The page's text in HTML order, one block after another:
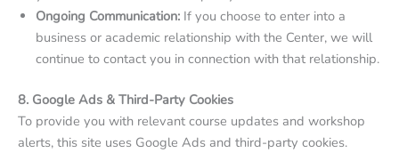
Ongoing Communication: If you choose to enter into a
business or academic relationship with the Center, we will
continue to contact you in connection with that relationship.
8. Google Ads & Third-Party Cookies
To provide you with relevant course updates and workshop
alerts, this site uses Google Ads and third-party cookies.